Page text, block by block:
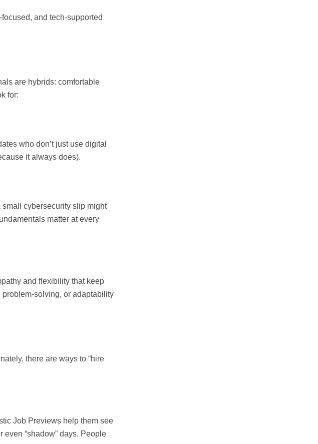
and tech-supported
are hybrids: comfortable
for:
who don’t just use digital
it always does).
cybersecurity slip might
matter at every
and flexibility that keep
solving, or adaptability
there are ways to “hire
Job Previews help them see
“shadow” days. People